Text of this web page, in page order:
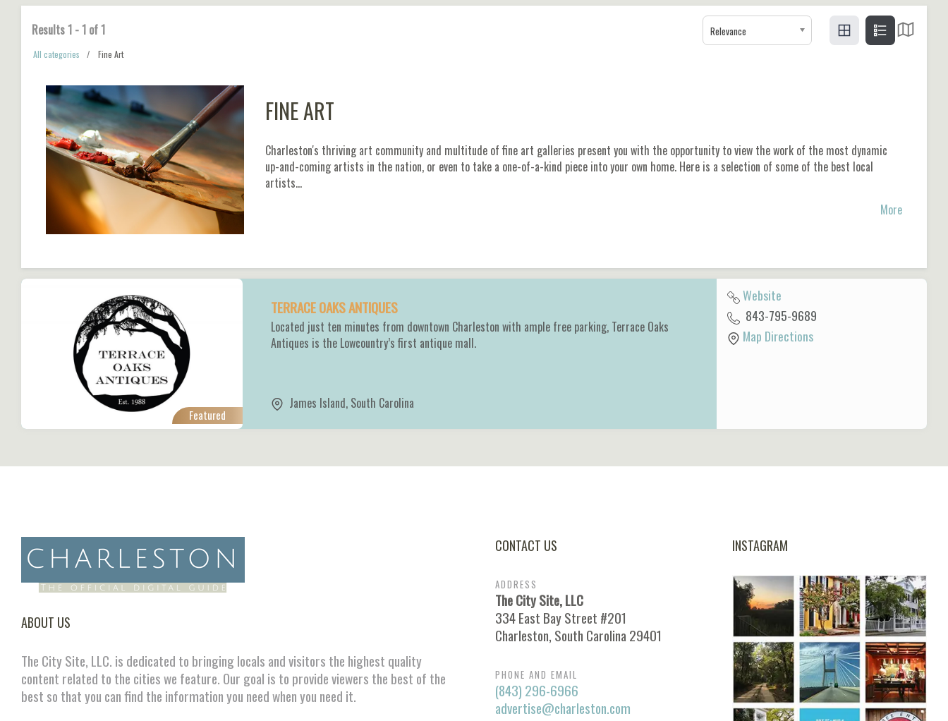
Results1 -1 of1 Relevance
All categories Fine Art
FINE ART
Charleston's thriving art community and multitude of fine art galleries present you with the opportunity to view the work of the most dynamic
up-and-coming artists in the nation, or even to take a one-of-a-kind piece into your own home. Here is a selection of some of the best local
artists…
More
Featured
TERRACE OAKS ANTIQUES
Located just ten minutes from downtown Charleston with ample free parking, Terrace Oaks
Antiques is the Lowcountry’s first antique mall.
James Island, South Carolina
Website
843-795-9689
Map Directions
ABOUT US
The City Site, LLC. is dedicated to bringing locals and visitors the highest quality
content related to the cities we feature. Our goal is to provide viewers the best of the
best so that you can find the information you need when you need it.
CONTACT US
ADDRESS
The City Site, LLC
334 East Bay Street #201
Charleston, South Carolina 29401
PHONE AND EMAIL
(843) 296-6966
advertise@charleston.com
INSTAGRAM